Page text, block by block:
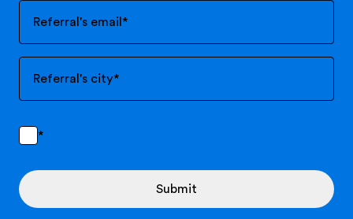
Referral's email *
Referral's city*
*
Submit